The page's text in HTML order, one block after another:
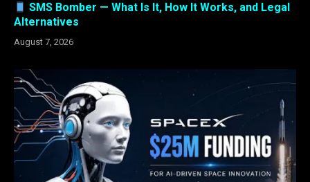
SMS Bomber — What Is It, How It Works, and Legal
Alternatives
August 7, 2026